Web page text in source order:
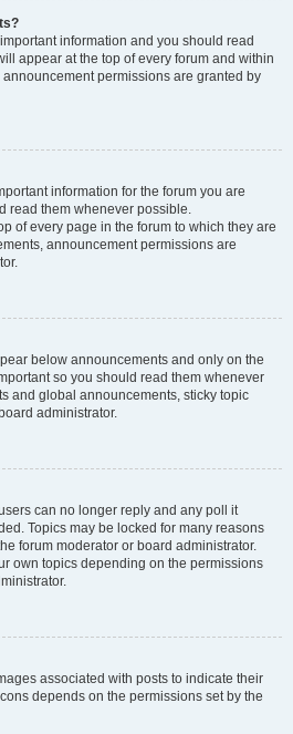
information and you should read
appear at the top of every forum and within
permissions are granted by
information for the forum you are
read them whenever possible.
of every page in the forum to which they are
announcement permissions are
below announcements and only on the
so you should read them whenever
and global announcements, sticky topic
administrator.
can no longer reply and any poll it
Topics may be locked for many reasons
forum moderator or board administrator.
own topics depending on the permissions
associated with posts to indicate their
depends on the permissions set by the